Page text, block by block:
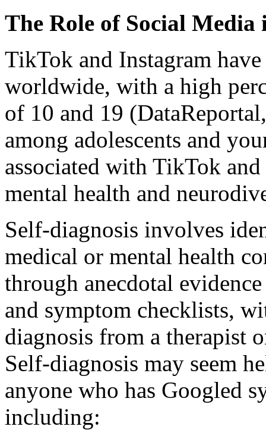
The Role of Social Media
TikTok and Instagram
worldwide, with a high
of 10 and 19
among adolescents and
associated with TikTok
mental health and
Self-diagnosis involves
medical or mental health
through anecdotal
and symptom checklists,
diagnosis from a therapist
Self-diagnosis may seem
anyone who has Googled
including: